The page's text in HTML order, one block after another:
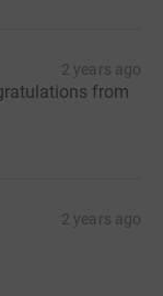
2 years ago
from
2 years ago